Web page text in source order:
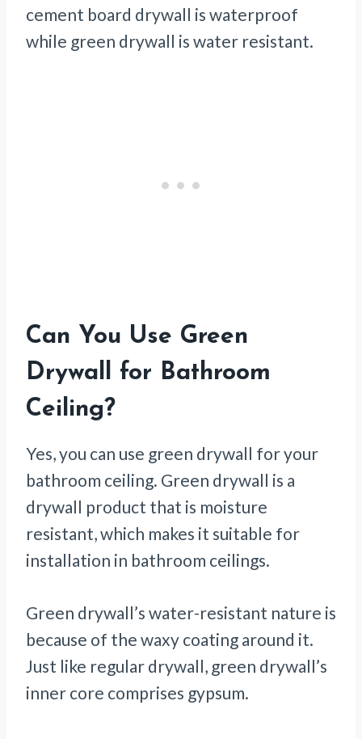
cement board drywall is waterproof
while green drywall is water resistant.
Can You Use Green
Drywall for Bathroom
Ceiling?
Yes, you can use green drywall for your
bathroom ceiling. Green drywall is a
drywall product that is moisture
resistant, which makes it suitable for
installation in bathroom ceilings.
Green drywall’s water-resistant nature is
because of the waxy coating around it.
Just like regular drywall, green drywall’s
inner core comprises gypsum.